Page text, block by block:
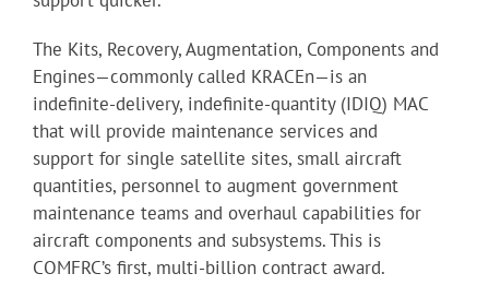
The Kits, Recovery, Augmentation, Components and
Engines—commonly called KRACEn—is an
indefinite-delivery, indefinite-quantity (IDIQ) MAC
that will provide maintenance services and
support for single satellite sites, small aircraft
quantities, personnel to augment government
maintenance teams and overhaul capabilities for
aircraft components and subsystems. This is
COMFRC’s first, multi-billion contract award.